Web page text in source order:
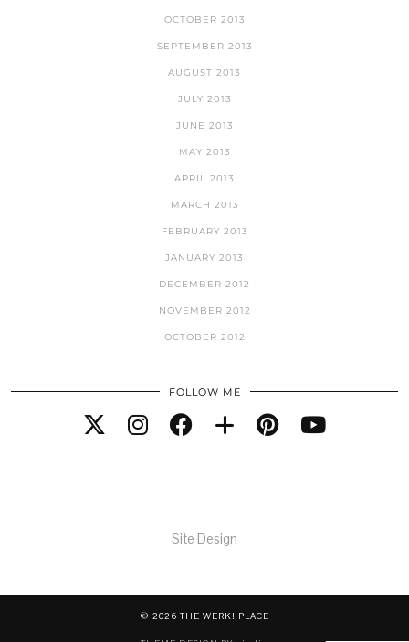
OCTOBER 2013
SEPTEMBER 2013
AUGUST 2013
JULY 2013
JUNE 2013
MAY 2013
APRIL 2013
MARCH 2013
FEBRUARY 2013
JANUARY 2013
DECEMBER 2012
NOVEMBER 2012
OCTOBER 2012
FOLLOW ME
Site Design
© 2026THE WERK! PLACE